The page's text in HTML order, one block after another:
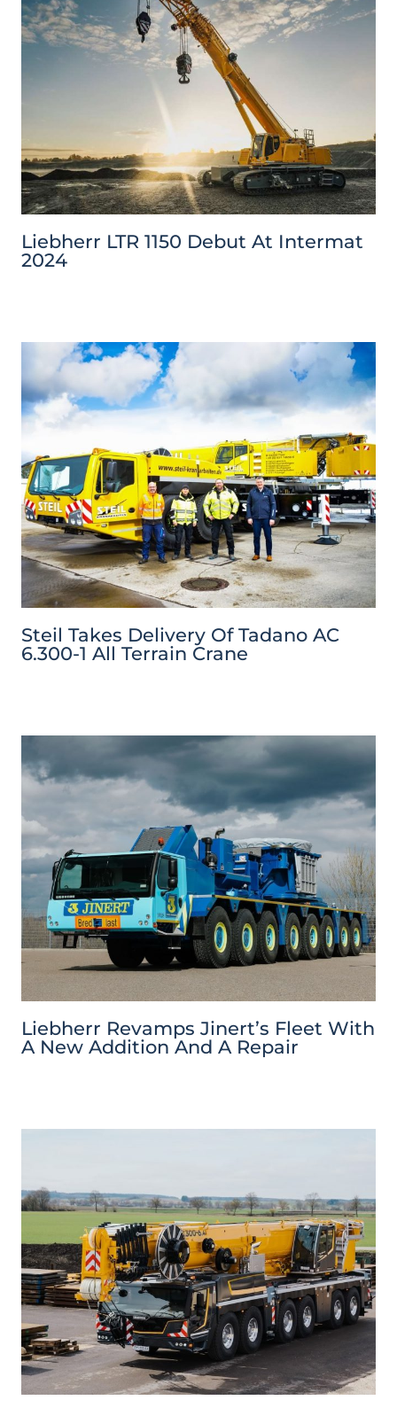
Liebherr LTR 1150 Debut At Intermat
2024
Steil Takes Delivery Of Tadano AC
6.300-1 All Terrain Crane
Liebherr Revamps Jinert’s Fleet With
A New Addition And A Repair